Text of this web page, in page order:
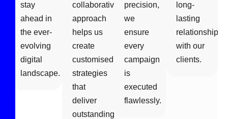
stay
ahead in
the ever-
evolving
digital
landscape.
collaborative
approach
helps us
create
customised
strategies
that
deliver
outstanding
precision,
we
ensure
every
campaign
is
executed
flawlessly.
long-
lasting
relationships
with our
clients.